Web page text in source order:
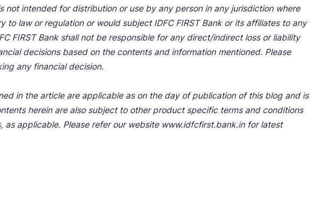
not intended for distribution or use by any person in any jurisdiction where
to law or regulation or would subject IDFC FIRST Bank or its affiliates to any
FIRST Bank shall not be responsible for any direct/indirect loss or liability
decisions based on the contents and information mentioned. Please
any financial decision.
in the article are applicable as on the day of publication of this blog and is
herein are also subject to other product specific terms and conditions
applicable. Please refer our website www.idfcfirst.bank.in for latest